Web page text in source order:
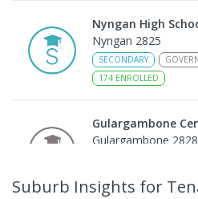
Nyngan High
Nyngan 2825
SECONDARY
174 ENROLLED
Gulargambone
Gulargambone 2828
Suburb Insights for